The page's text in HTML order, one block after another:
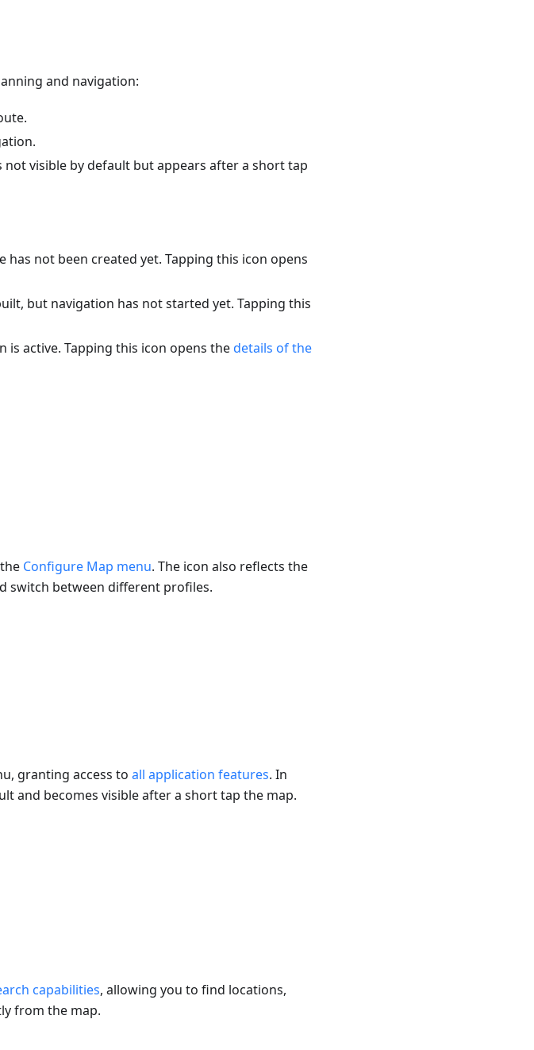
and navigation:
not visible by default but appears after a short tap
has not been created yet. Tapping this icon opens
but navigation has not started yet. Tapping this
is active. Tapping this icon opens thedetails of the
Configure Map menu. The icon also reflects the
switch between different profiles.
granting access to all application features. In
and becomes visible after a short tap the map.
capabilities, allowing you to find locations,
from the map.